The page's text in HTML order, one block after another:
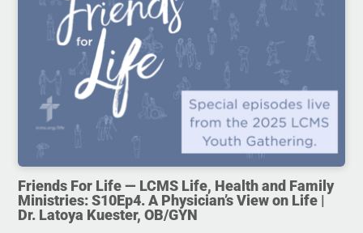
Friends For Life — LCMS Life, Health and Family
Ministries: S10Ep4. A Physician’s View on Life |
Dr. Latoya Kuester, OB/GYN